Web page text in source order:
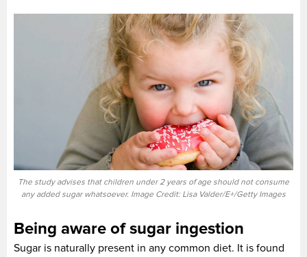
The study advises that children under 2 years of age should not consume
any added sugar whatsoever. Image Credit: Lisa Valder/E+/Getty Images
Being aware of sugar ingestion
Sugar is naturally present in any common diet. It is found